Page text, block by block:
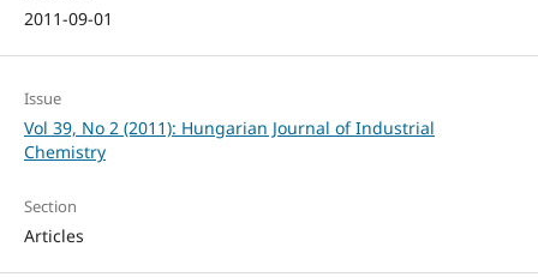
2011-09-01
Issue
Vol 39, No 2 (2011): Hungarian Journal of Industrial
Chemistry
Section
Articles